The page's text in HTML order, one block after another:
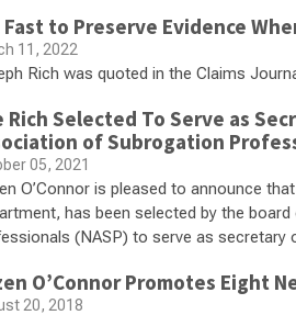
to Preserve Evidence
11, 2022
Rich was quoted in the Claims
Rich Selected To Serve as
of Subrogation
05, 2021
O’Connor is pleased to announce
has been selected by the
(NASP) to serve as secretary
O’Connor Promotes Eight
20, 2018